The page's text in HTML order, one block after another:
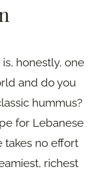
honestly, one
and do you
hummus?
for Lebanese
takes no effort
richest